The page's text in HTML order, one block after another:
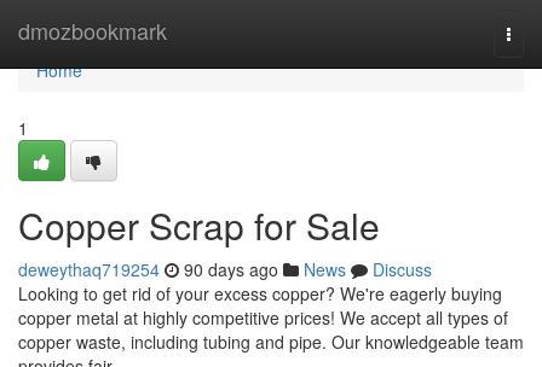
dmozbookmark
Home
Home
1
Copper Scrap for Sale
deweythaq719254 90 days ago News
Discuss
Looking to get rid of your excess copper? We're eagerly buying
copper metal at highly competitive prices! We accept all types of
copper waste, including tubing and pipe. Our knowledgeable team